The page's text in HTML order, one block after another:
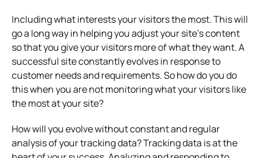
Including what interests your visitors the most. This will
go a long way in helping you adjust your site’s content
so that you give your visitors more of what they want. A
successful site constantly evolves in response to
customer needs and requirements. So how do you do
this when you are not monitoring what your visitors like
the most at your site?
How will you evolve without constant and regular
analysis of your tracking data? Tracking data is at the